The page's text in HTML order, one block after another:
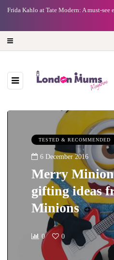
A new way to celebrate your body: The
TESTED & RECOMMENDED
6 December 2016
Merry
gifting ideas
Minions
0 0